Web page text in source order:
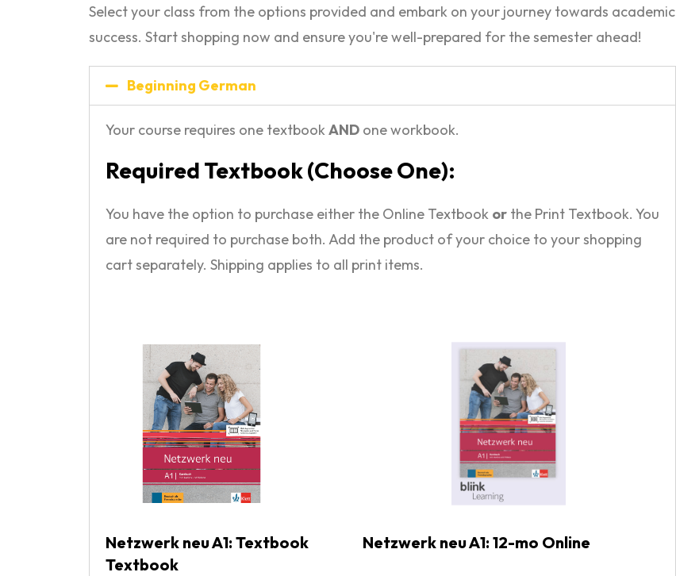
Select your class from the options provided and embark on your journey towards academic
success. Start shopping now and ensure you're well-prepared for the semester ahead!
Beginning German
Your course requires one textbookAND one workbook.
Required Textbook (Choose One):
You have the option to purchase either the Online Textbook or the Print Textbook. You
are not required to purchase both. Add the product of your choice to your shopping
cart separately. Shipping applies to all print items.
Netzwerk neu A1: Textbook Netzwerk neu A1: 12-mo Online
Textbook